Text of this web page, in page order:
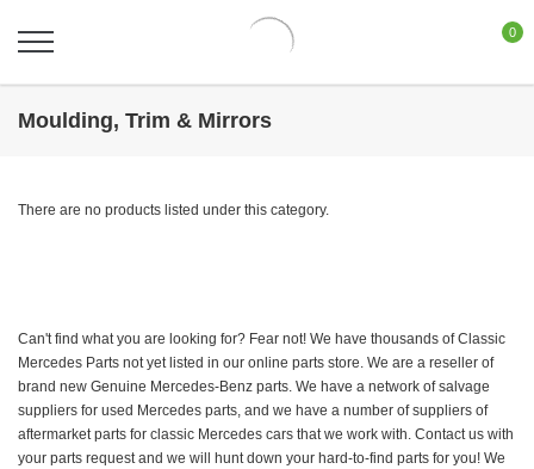
0
Moulding, Trim & Mirrors
There are no products listed under this category.
Can't find what you are looking for? Fear not! We have thousands of Classic
Mercedes Parts not yet listed in our online parts store. We are a reseller of
brand new Genuine Mercedes-Benz parts. We have a network of salvage
suppliers for used Mercedes parts, and we have a number of suppliers of
aftermarket parts for classic Mercedes cars that we work with. Contact us with
your parts request and we will hunt down your hard-to-find parts for you! We